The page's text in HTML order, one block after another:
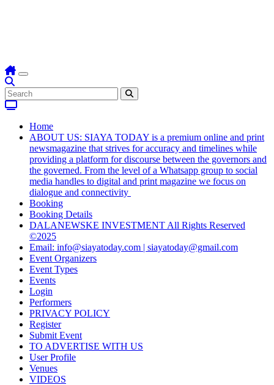
Home
ABOUT US: SIAYA TODAY is a premium online and print
newsmagazine that strives for accuracy and timelines while
providing a platform for discourse between the governors and
the governed. From the level of a Whatsapp group to social
media handles to digital and print magazine we focus on
dialogue and connectivity
Booking
Booking Details
DALANEWSKE INVESTMENT All Rights Reserved
©2025
Email: info@siayatoday.com | siayatoday@gmail.com
Event Organizers
Event Types
Events
Login
Performers
PRIVACY POLICY
Register
Submit Event
TO ADVERTISE WITH US
User Profile
Venues
VIDEOS